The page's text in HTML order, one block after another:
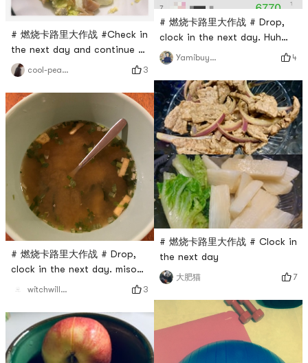
# 燃烧卡路里大作战 #Check in
the next day and continue to
struggle💪
cool-peaches 3
# 燃烧卡路里大作战 # Drop,
clock in the next day. miso
witchwillw7 3
# 燃烧卡路里大作战 # Drop,
clock in the next day. Huh
huh huh ran a lot of steps!
come on 💪
Yamibuyuser8859 4
# 燃烧卡路里大作战 # Clock in
the next day
大肥猫 7